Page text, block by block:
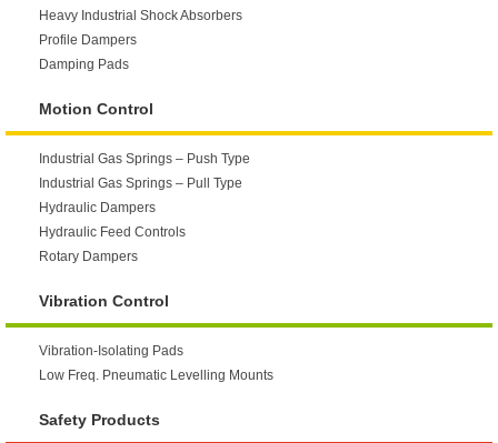
Heavy Industrial Shock Absorbers
Profile Dampers
Damping Pads
Motion Control
Industrial Gas Springs – Push Type
Industrial Gas Springs – Pull Type
Hydraulic Dampers
Hydraulic Feed Controls
Rotary Dampers
Vibration Control
Vibration-Isolating Pads
Low Freq. Pneumatic Levelling Mounts
Safety Products